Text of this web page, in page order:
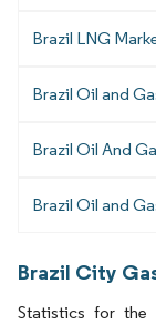
Brazil LNG
Brazil Oil and
Brazil Oil And
Brazil Oil and
Brazil City
Statistics for the